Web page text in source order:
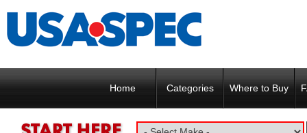
Home Categories Where to Buy